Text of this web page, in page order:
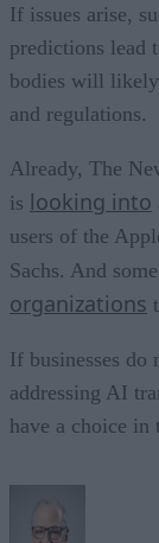
If issues arise,
predictions lead
bodies will
and regulations.
Already, The
is looking into
users of the
Sachs. And
organizations
If businesses do
addressing AI
have a choice in